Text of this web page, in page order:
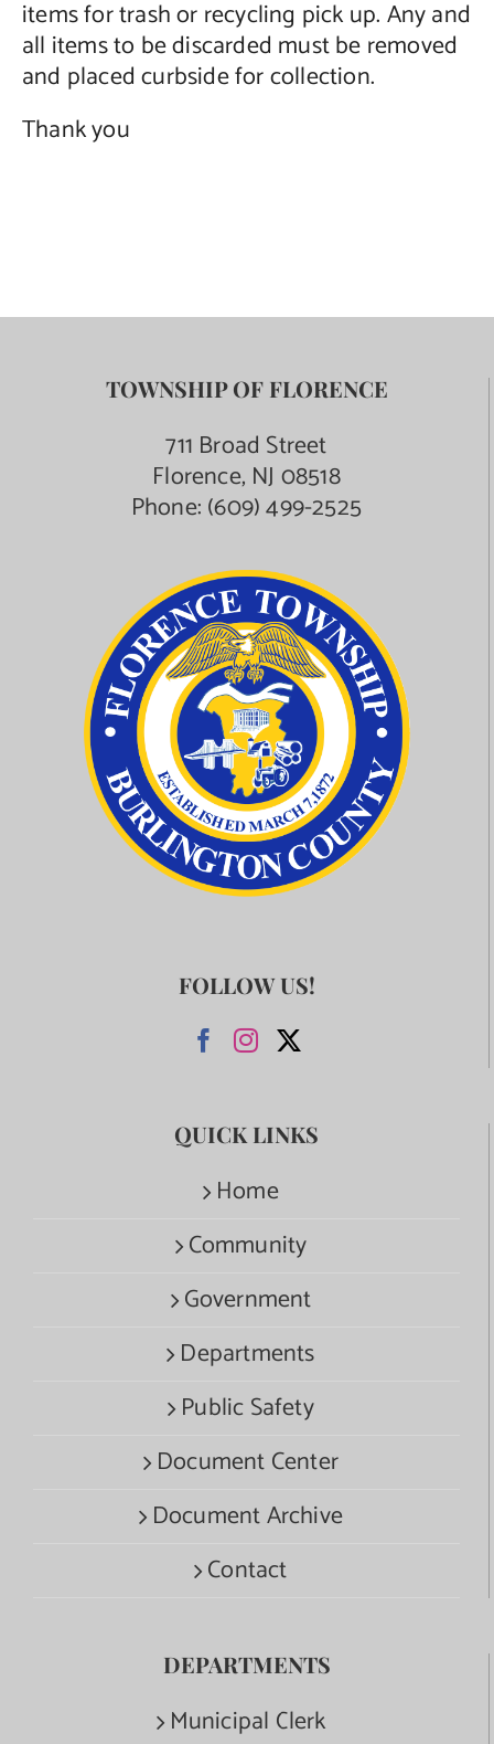
items for trash or recycling pick up. Any and
all items to be discarded must be removed
and placed curbside for collection.
Thank you
TOWNSHIP OF FLORENCE
711 Broad Street
Florence, NJ 08518
Phone:(609) 499-2525
FOLLOW US!
QUICK LINKS
Home
Community
Government
Departments
Public Safety
Document Center
Document Archive
Contact
DEPARTMENTS
Municipal Clerk